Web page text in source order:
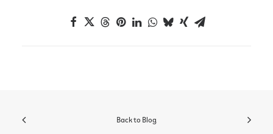
Back to Blog